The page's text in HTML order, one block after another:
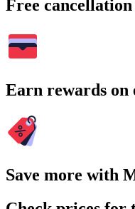
Free
Earn rewards on
Save more with